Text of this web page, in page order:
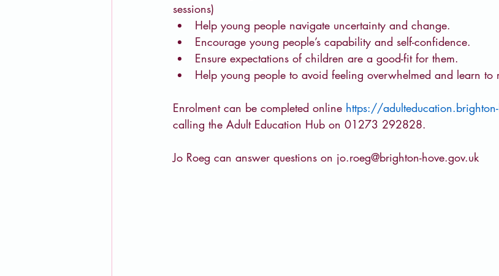
sessions)
Help young people navigate uncertainty and change.
Encourage young people’s capability and self-confidence.
Ensure expectations of children are a good-fit for them.
Help young people to avoid feeling overwhelmed and learn to
Enrolment can be completed online https://
calling the Adult Education Hub on 01273 292828.
Jo Roeg can answer questions on jo.roeg@brighton-hove.gov.uk